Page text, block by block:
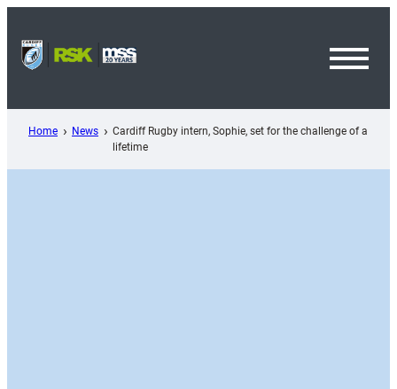
content
Home News
Cardiff Rugby intern, Sophie, set for the challenge of a
lifetime